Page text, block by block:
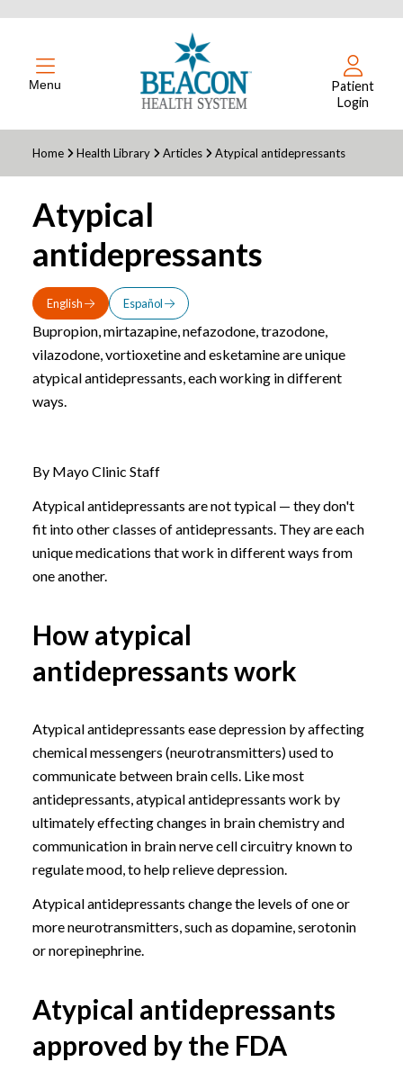
Menu
Patient
Login
Home Health Library Articles Atypical antidepressants
Atypical
antidepressants
English Español
Bupropion, mirtazapine, nefazodone, trazodone,
vilazodone, vortioxetine and esketamine are unique
atypical antidepressants, each working in different
ways.
By Mayo Clinic Staff
Atypical antidepressants are not typical — they don't
fit into other classes of antidepressants. They are each
unique medications that work in different ways from
one another.
How atypical
antidepressants work
Atypical antidepressants ease depression by affecting
chemical messengers (neurotransmitters) used to
communicate between brain cells. Like most
antidepressants, atypical antidepressants work by
ultimately effecting changes in brain chemistry and
communication in brain nerve cell circuitry known to
regulate mood, to help relieve depression.
Atypical antidepressants change the levels of one or
more neurotransmitters, such as dopamine, serotonin
or norepinephrine.
Atypical antidepressants
approved by the FDA